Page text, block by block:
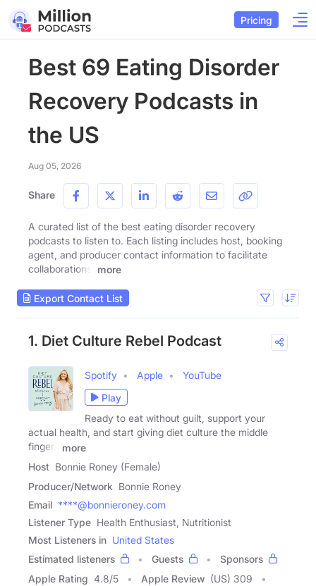
Pricing
Best 69 Eating Disorder
Recovery Podcasts in
the US
Aug 05, 2026
Share
A curated list of the best eating disorder recovery
podcasts to listen to. Each listing includes host, booking
agent, and producer contact information to facilitate
collaborations.
more
Export Contact List
1. Diet Culture Rebel Podcast
Spotify Apple
YouTube
Play
Ready to eat without guilt, support your
actual health, and start giving diet culture the middle
finger?
more
Host Bonnie Roney (Female)
Producer/Network Bonnie Roney
Email ****@bonnieroney.com
Listener Type Health Enthusiast, Nutritionist
Most Listeners in United States
Estimated listeners
Guests
Sponsors
Apple Rating 4.8/5 Apple Review (US) 309